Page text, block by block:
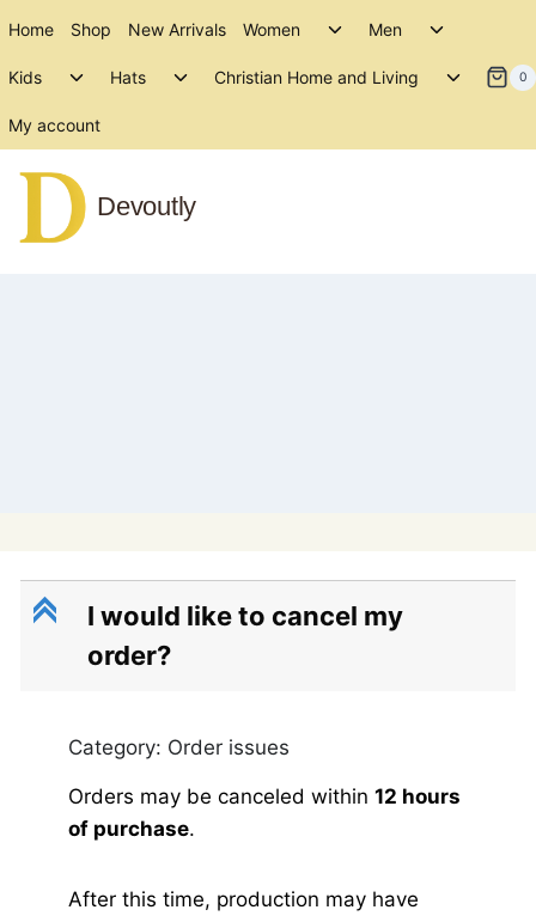
content
Home Shop New Arrivals Women
Toggle
menu
Men
Toggle
menu
Kids
Toggle
menu
Hats
ToggleChristian Home and Living
Toggle
My account
0
Devoutly
C
I would like to cancel my
order?
Category: Order issues
Orders may be canceled within12 hours
of purchase.
After this time, production may have